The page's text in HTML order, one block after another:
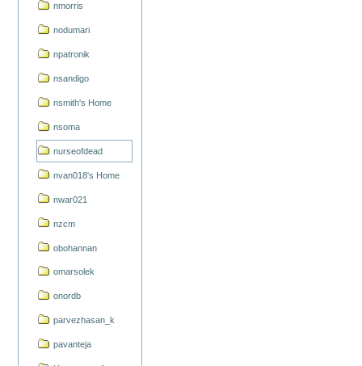
nmorris
nodumari
npatronik
nsandigo
nsmith's Home
nsoma
nurseofdead
nvan018's Home
nwar021
nzcm
obohannan
omarsolek
onordb
parvezhasan_k
pavanteja